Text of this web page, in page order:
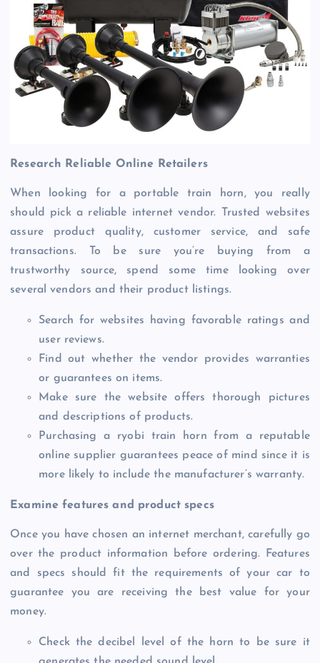
Research Reliable Online Retailers
When looking for a portable train horn, you really
should pick a reliable internet vendor. Trusted websites
assure product quality, customer service, and safe
transactions. To be sure you’re buying from a
trustworthy source, spend some time looking over
several vendors and their product listings.
Search for websites having favorable ratings and
user reviews.
Find out whether the vendor provides warranties
or guarantees on items.
Make sure the website offers thorough pictures
and descriptions of products.
Purchasing a ryobi train horn from a reputable
online supplier guarantees peace of mind since it is
more likely to include the manufacturer’s warranty.
Examine features and product specs
Once you have chosen an internet merchant, carefully go
over the product information before ordering. Features
and specs should fit the requirements of your car to
guarantee you are receiving the best value for your
money.
Check the decibel level of the horn to be sure it